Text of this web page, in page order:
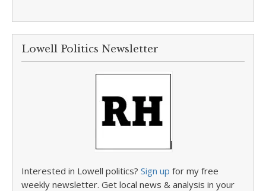
Lowell Politics Newsletter
Interested in Lowell politics? Sign up for my free
weekly newsletter. Get local news & analysis in your